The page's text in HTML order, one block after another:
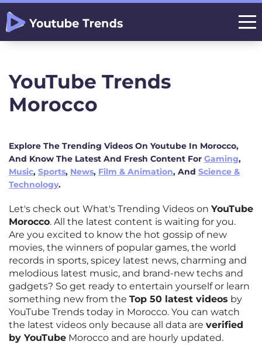
YouTube Trends
Morocco
Explore The Trending Videos On Youtube In Morocco,
And Know The Latest And Fresh Content For Gaming,
Music, Sports, News, Film & Animation, And Science &
Technology.
Let's check out What's Trending Videos on YouTube
Morocco. All the latest content is waiting for you.
Are you excited to know the hot gossip of new
movies, the winners of popular games, the world
records in sports, spicey latest news, charming and
melodious latest music, and brand-new techs and
gadgets? So get ready to entertain yourself or learn
something new from the Top 50 latest videos by
YouTube Trends today in Morocco. You can watch
the latest videos only because all data are verified
by YouTube Morocco and are hourly updated.